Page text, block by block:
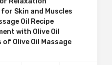
for Skin and Muscles
Oil Recipe
with Olive Oil
of Olive Oil Massage